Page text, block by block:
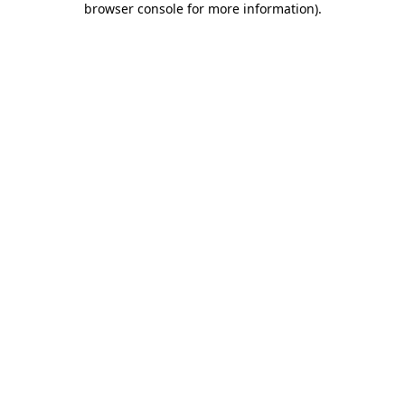
browser console for more information).